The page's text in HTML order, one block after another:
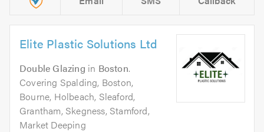
Elite Plastic Solutions Ltd
Double Glazing in Boston.
Covering Spalding, Boston,
Bourne, Holbeach, Sleaford,
Grantham, Skegness, Stamford,
Market Deeping